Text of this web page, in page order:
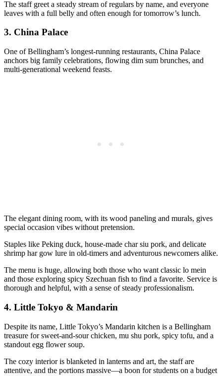
The staff greet a steady stream of regulars by name, and everyone
leaves with a full belly and often enough for tomorrow’s lunch.
3. China Palace
One of Bellingham’s longest-running restaurants, China Palace
anchors big family celebrations, flowing dim sum brunches, and
multi-generational weekend feasts.
The elegant dining room, with its wood paneling and murals, gives
special occasion vibes without pretension.
Staples like Peking duck, house-made char siu pork, and delicate
shrimp har gow lure in old-timers and adventurous newcomers alike.
The menu is huge, allowing both those who want classic lo mein
and those exploring spicy Szechuan fish to find a favorite. Service is
thorough and helpful, with a sense of steady professionalism.
4. Little Tokyo & Mandarin
Despite its name, Little Tokyo’s Mandarin kitchen is a Bellingham
treasure for sweet-and-sour chicken, mu shu pork, spicy tofu, and a
standout egg flower soup.
The cozy interior is blanketed in lanterns and art, the staff are
attentive, and the portions massive—a boon for students on a budget